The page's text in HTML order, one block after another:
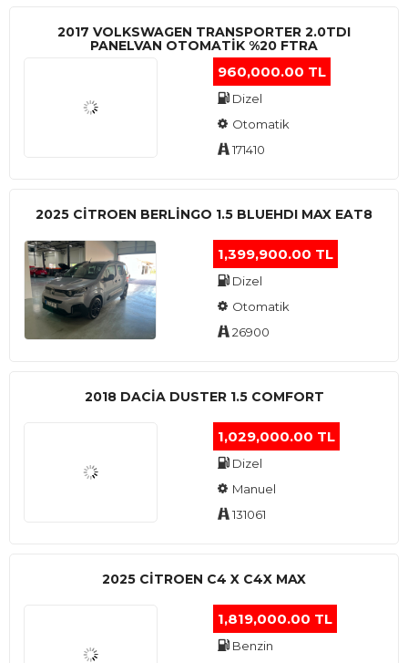
2017 VOLKSWAGEN TRANSPORTER 2.0TDI
PANELVAN OTOMATİK %20 FTRA
960,000.00 TL
Dizel
Otomatik
171410
2025 CITROEN BERLINGO 1.5 BLUEHDI MAX EAT8
1,399,900.00 TL
Dizel
Otomatik
26900
2018 DACIA DUSTER 1.5 COMFORT
1,029,000.00 TL
Dizel
Manuel
131061
2025 CITROEN C4 X C4X MAX
1,819,000.00 TL
Benzin